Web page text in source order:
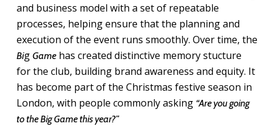
and business model with a set of repeatable
processes, helping ensure that the planning and
execution of the event runs smoothly. Over time, the
Big Gamehas created distinctive memory stucture
for the club, building brand awareness and equity. It
has become part of the Christmas festive season in
London, with people commonly asking “Are you going
to the Big Game this year?”